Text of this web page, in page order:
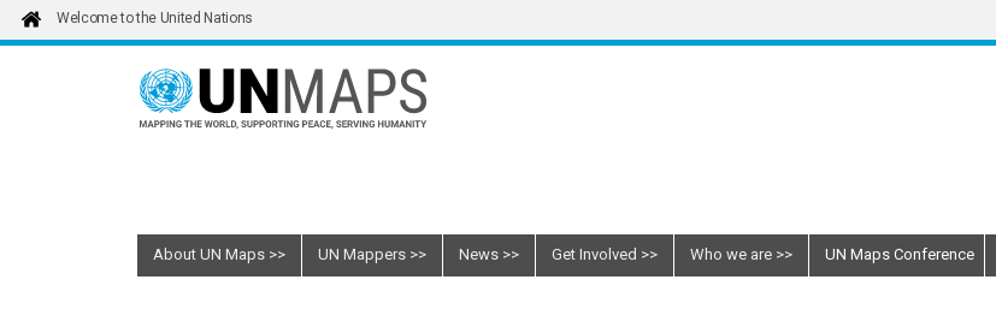
Skip to main content
Welcome to the United Nations
About UN Maps UN Mappers News Get Involved Who we are UN Maps Conference